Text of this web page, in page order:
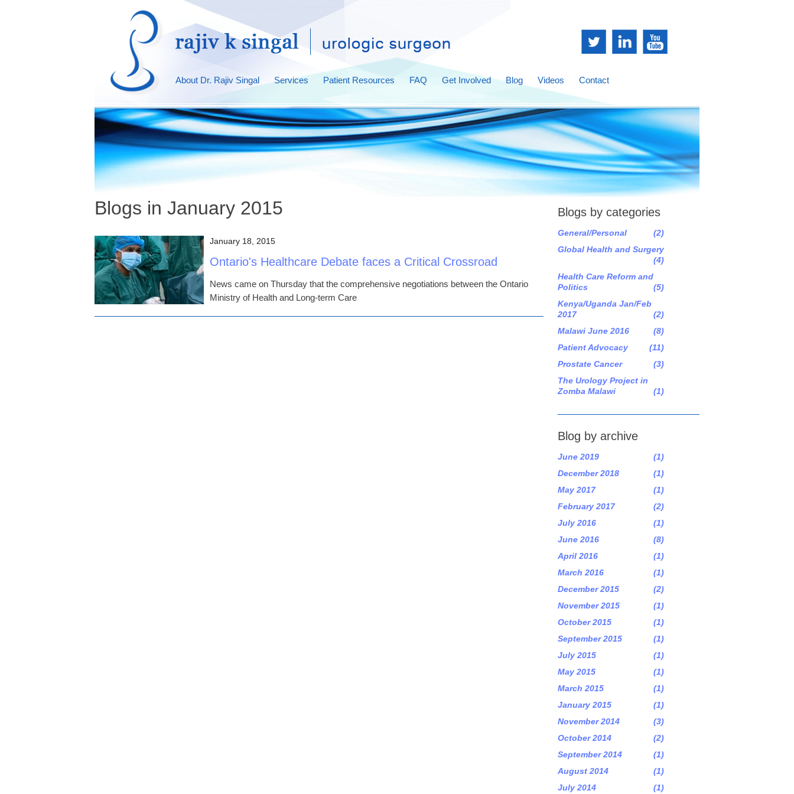
About Dr. Rajiv Singal Services Patient Resources FAQ Get Involved Blog Videos Contact
Blogs by categories
General/Personal
(2)
Global Health and Surgery
(4)
Health Care Reform and
Politics
(5)
Kenya/Uganda Jan/Feb
2017
(2)
Malawi June 2016
(8)
Patient Advocacy
(11)
Prostate Cancer
(3)
The Urology Project in
Zomba Malawi
(1)
Blog by archive
June 2019
(1)
December 2018
(1)
May 2017
(1)
February 2017
(2)
July 2016
(1)
June 2016
(8)
April 2016
(1)
March 2016
(1)
December 2015
(2)
November 2015
(1)
October 2015
(1)
September 2015
(1)
July 2015
(1)
May 2015
(1)
March 2015
(1)
January 2015
(1)
November 2014
(3)
October 2014
(2)
September 2014
(1)
August 2014
(1)
July 2014
(1)
Blogs in January 2015
January 18, 2015
Ontario's Healthcare Debate faces a Critical Crossroad
News came on Thursday that the comprehensive negotiations between the Ontario
Ministry of Health and Long-term Care